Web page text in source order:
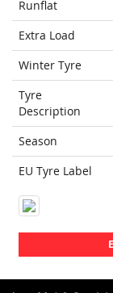
Runflat
Extra Load
Winter Tyre
Tyre
Description
Season
EU Tyre Label